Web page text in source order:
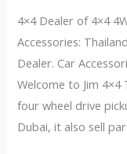
4×4 Dealer of 4×4
Accessories:
Dealer. Car
Welcome to Jim
four wheel drive
Dubai, it also sell